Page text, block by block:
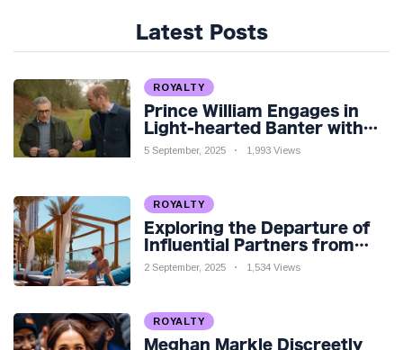
Latest Posts
ROYALTY
Prince William Engages in
Light-hearted Banter with
Hollywood Icon in Comedy
5 September, 2025 1,993 Views
ROYALTY
Exploring the Departure of
Influential Partners from
Premier League Stars: A
2 September, 2025 1,534 Views
ROYALTY
Meghan Markle Discreetly